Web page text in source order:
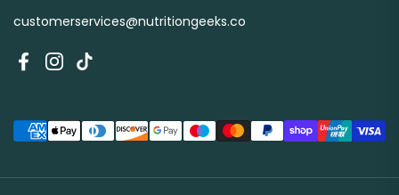
customerservices@nutritiongeeks.co
Facebook
Instagram
TikTok